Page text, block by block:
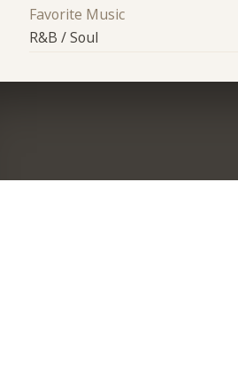
Favorite Music
R&B / Soul